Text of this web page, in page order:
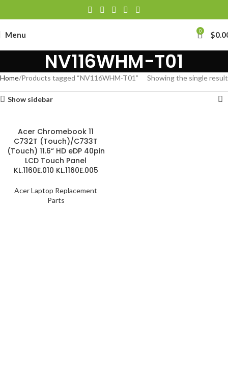
Menu 0 $
NV116WHM-T01
Home Products tagged “NV116WHM-T01” Showing the single result
Show sidebar
Acer Chromebook 11
C732T (Touch)/C733T
(Touch) 11.6“ HD eDP 40pin
LCD Touch Panel
KL.1160E.010 KL.1160E.005
Acer Laptop Replacement
Parts